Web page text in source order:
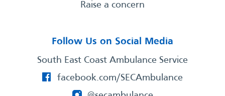
Raise a concern
Follow Us on Social Media
South East Coast Ambulance Service
facebook.com/SECAmbulance